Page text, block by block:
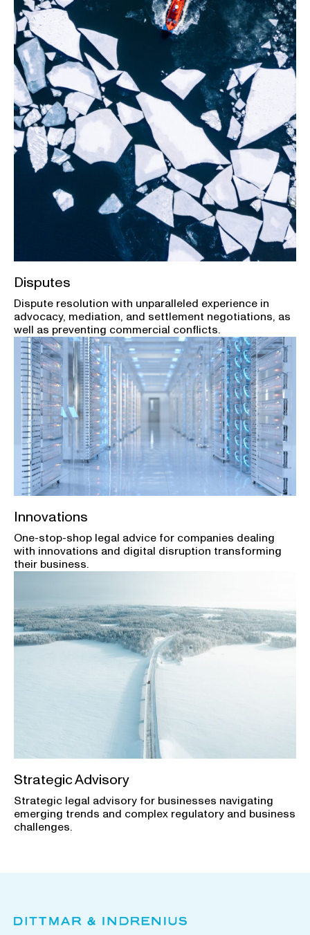
Disputes
Dispute resolution with unparalleled experience in
advocacy, mediation, and settlement negotiations, as
well as preventing commercial conflicts.
Innovations
One-stop-shop legal advice for companies dealing
with innovations and digital disruption transforming
their business.
Strategic Advisory
Strategic legal advisory for businesses navigating
emerging trends and complex regulatory and business
challenges.